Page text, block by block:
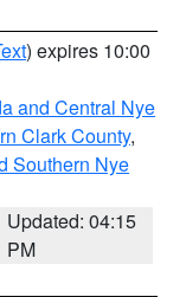
) expires 10:00
and Central Nye
Clark County,
Southern Nye
Updated: 04:15
PM